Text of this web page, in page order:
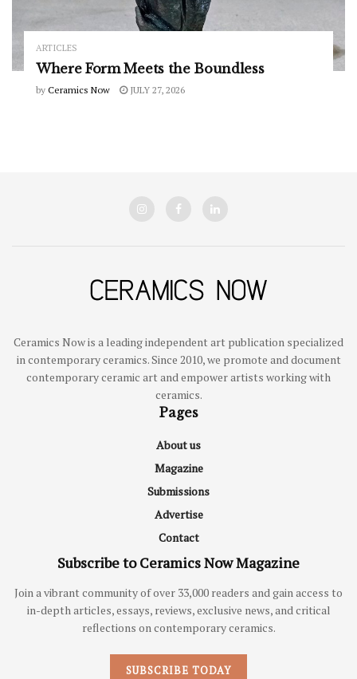
ARTICLES
Where Form Meets the Boundless
by Ceramics Now JULY 27, 2026
Ceramics Now is a leading independent art publication specialized
in contemporary ceramics. Since 2010, we promote and document
contemporary ceramic art and empower artists working with
ceramics.
Pages
About us
Magazine
Submissions
Advertise
Contact
Subscribe to Ceramics Now Magazine
Join a vibrant community of over 33,000 readers and gain access to
in-depth articles, essays, reviews, exclusive news, and critical
reflections on contemporary ceramics.
SUBSCRIBE TODAY